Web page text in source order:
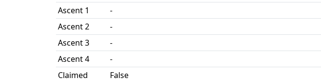
Ascent 1
-
Ascent 2
-
Ascent 3
-
Ascent 4
-
Claimed
False